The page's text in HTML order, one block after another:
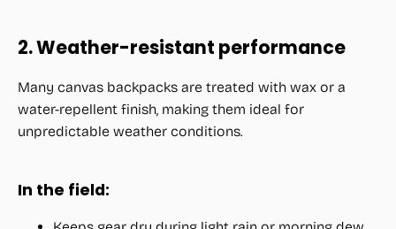
2. Weather-resistant performance
Many canvas backpacks are treated with wax or a
water-repellent finish, making them ideal for
unpredictable weather conditions.
In the field: